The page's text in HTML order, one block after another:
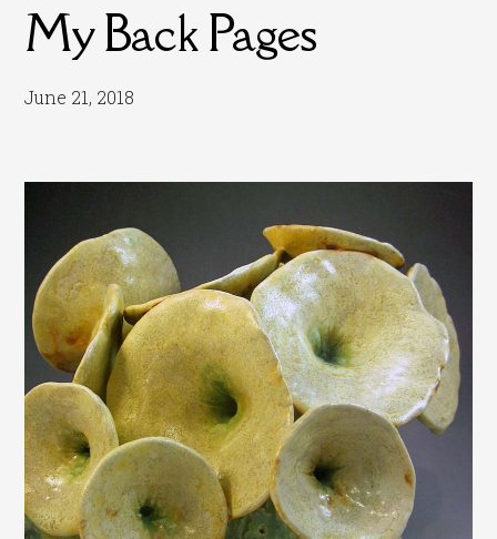
My Back Pages
June 21, 2018